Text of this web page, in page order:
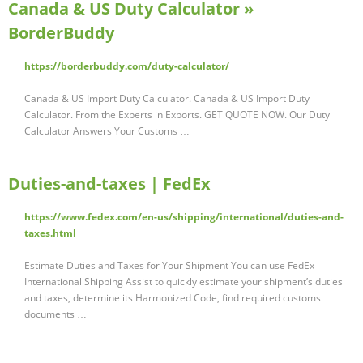
Canada & US Duty Calculator »
BorderBuddy
https://borderbuddy.com/duty-calculator/
Canada & US Import Duty Calculator. Canada & US Import Duty
Calculator. From the Experts in Exports. GET QUOTE NOW. Our Duty
Calculator Answers Your Customs …
Duties-and-taxes | FedEx
https://www.fedex.com/en-us/shipping/international/duties-and-
taxes.html
Estimate Duties and Taxes for Your Shipment You can use FedEx
International Shipping Assist to quickly estimate your shipment’s duties
and taxes, determine its Harmonized Code, find required customs
documents …